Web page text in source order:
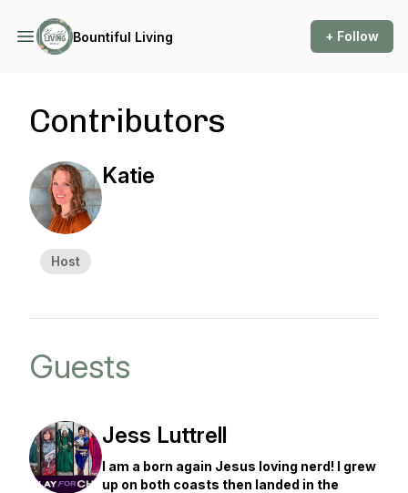
Bountiful Living + Follow
Contributors
Host
Katie
Guests
Jess Luttrell
I am a born again Jesus loving nerd! I grew
up on both coasts then landed in the